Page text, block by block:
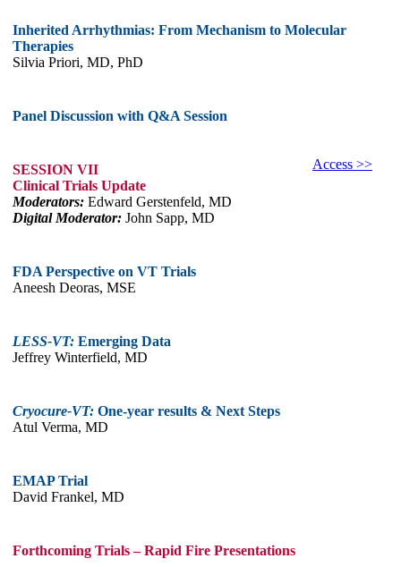
Inherited Arrhythmias: From Mechanism to Molecular
Therapies
Silvia Priori, MD, PhD
Panel Discussion with Q&A Session
Access >>
SESSION VII
Clinical Trials Update
Moderators: Edward Gerstenfeld, MD
Digital Moderator: John Sapp, MD
FDA Perspective on VT Trials
Aneesh Deoras, MSE
LESS-VT: Emerging Data
Jeffrey Winterfield, MD
Cryocure-VT: One-year results & Next Steps
Atul Verma, MD
EMAP Trial
David Frankel, MD
Forthcoming Trials – Rapid Fire Presentations